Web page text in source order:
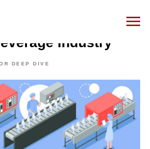
Industry
DEEP DIVE